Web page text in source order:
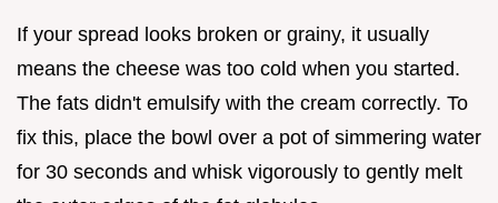
If your spread looks broken or grainy, it usually
means the cheese was too cold when you started.
The fats didn't emulsify with the cream correctly. To
fix this, place the bowl over a pot of simmering water
for 30 seconds and whisk vigorously to gently melt